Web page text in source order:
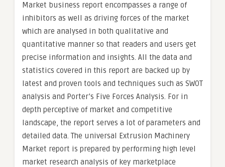
Market business report encompasses a range of
inhibitors as well as driving forces of the market
which are analysed in both qualitative and
quantitative manner so that readers and users get
precise information and insights. All the data and
statistics covered in this report are backed up by
latest and proven tools and techniques such as SWOT
analysis and Porter’s Five Forces Analysis. For in
depth perceptive of market and competitive
landscape, the report serves a lot of parameters and
detailed data. The universal Extrusion Machinery
Market report is prepared by performing high level
market research analysis of key marketplace